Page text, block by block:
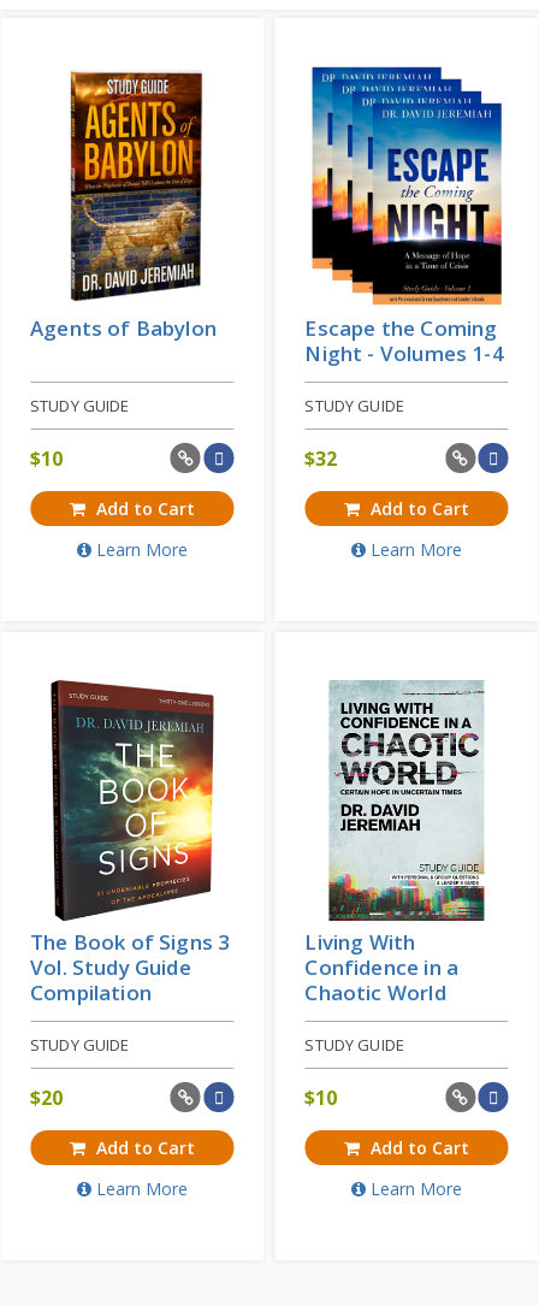
The Handwriting on the Wall - Volume
Add to Cart
Agents of Babylon
STUDY GUIDE
$10
Add to Cart
Learn More
Escape the Coming
Night - Volumes 1-4
STUDY GUIDE
$32
Add to Cart
Learn More
The Book of Signs 3
Vol. Study Guide
Compilation
STUDY GUIDE
$20
Add to Cart
Learn More
Living With
Confidence in a
Chaotic World
STUDY GUIDE
$10
Add to Cart
Learn More